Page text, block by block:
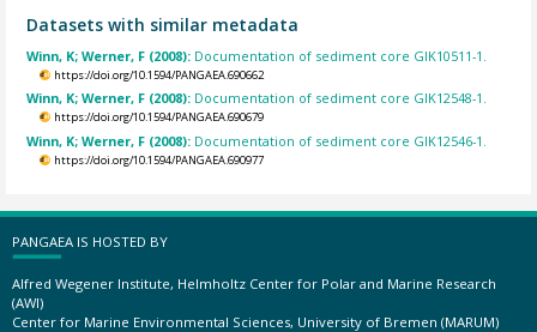
Datasets with similar metadata
Winn, K; Werner, F (2008): Documentation of sediment core GIK10511-1.
https://doi.org/10.1594/PANGAEA.690662
Winn, K; Werner, F (2008): Documentation of sediment core GIK12548-1.
https://doi.org/10.1594/PANGAEA.690679
Winn, K; Werner, F (2008): Documentation of sediment core GIK12546-1.
https://doi.org/10.1594/PANGAEA.690977
PANGAEA IS HOSTED BY
Alfred Wegener Institute, Helmholtz Center for Polar and Marine Research
(AWI)
Center for Marine Environmental Sciences, University of Bremen (MARUM)